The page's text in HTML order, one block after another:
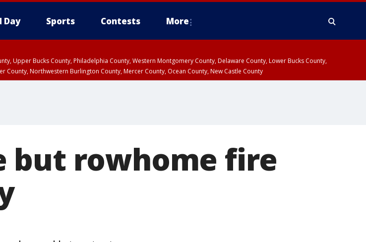
Day Sports Contests More
Upper Bucks County, Philadelphia County, Western Montgomery County, Delaware County, Lower Bucks County,
Northwestern Burlington County, Mercer County, Ocean County, New Castle County
but rowhome fire